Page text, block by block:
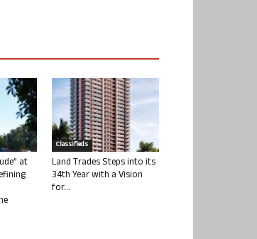
at
Classifieds
Land Trades Steps into its
34th Year with a Vision
for...